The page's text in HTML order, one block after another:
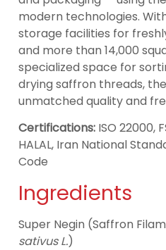
modern technologies.
storage facilities for
and more than 14,000
specialized space for
drying saffron threads,
unmatched quality and
Certifications: ISO 22000,
HALAL, Iran National
Code
Ingredients
Super Negin (Saffron
sativus L.)